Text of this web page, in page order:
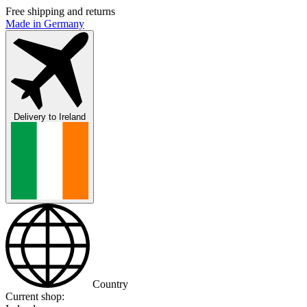
Free shipping and returns
Made in Germany
Delivery to Ireland
Country
Current shop: